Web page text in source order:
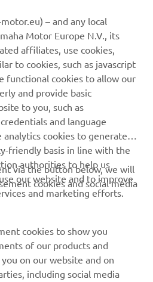
THE TRACER 9
– and any local
Motor Europe N.V., its
affiliates, use cookies,
to cookies, such as javascript
functional cookies to allow our
and provide basic
to you, such as
and language
analytics cookies to generate
friendly basis in line with the
authorities to help us
our website and to improve
and marketing efforts.
via the button below, we will
cookies and social media
cookies to show you
of our products and
on our website and on
including social media